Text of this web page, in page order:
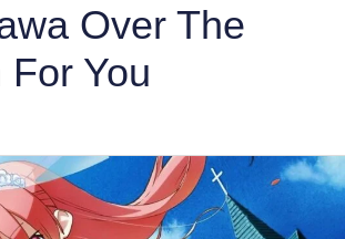
Over The
For You